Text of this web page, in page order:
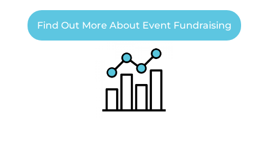
Find Out More About Event Fundraising